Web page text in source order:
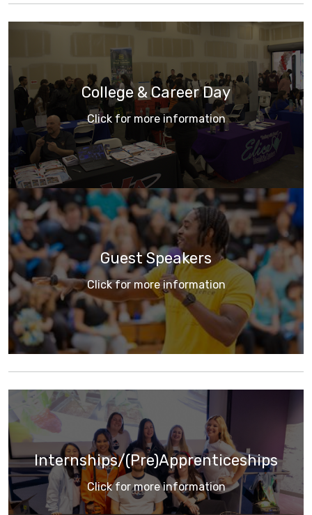
College & Career Day
Click for more information
Guest Speakers
Click for more information
Internships/(Pre)Apprenticeships
Click for more information